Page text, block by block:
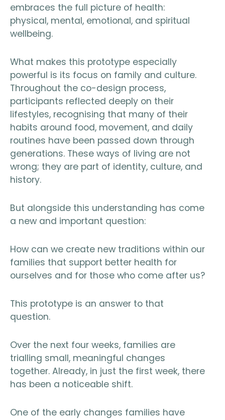
embraces the full picture of health:
physical, mental, emotional, and spiritual
wellbeing.
What makes this prototype especially
powerful is its focus on family and culture.
Throughout the co-design process,
participants reflected deeply on their
lifestyles, recognising that many of their
habits around food, movement, and daily
routines have been passed down through
generations. These ways of living are not
wrong; they are part of identity, culture, and
history.
But alongside this understanding has come
a new and important question:
How can we create new traditions within our
families that support better health for
ourselves and for those who come after us?
This prototype is an answer to that
question.
Over the next four weeks, families are
trialling small, meaningful changes
together. Already, in just the first week, there
has been a noticeable shift.
One of the early changes families have